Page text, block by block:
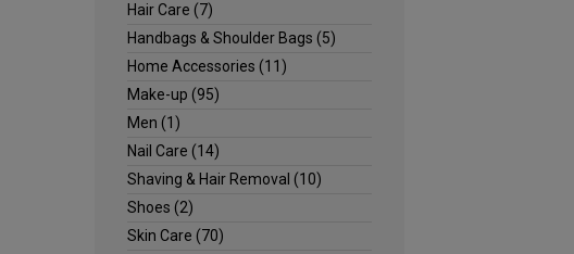
Hair Care (7)
Handbags & Shoulder Bags (5)
Home Accessories (11)
Make-up (95)
Men (1)
Nail Care (14)
Shaving & Hair Removal (10)
Shoes (2)
Skin Care (70)